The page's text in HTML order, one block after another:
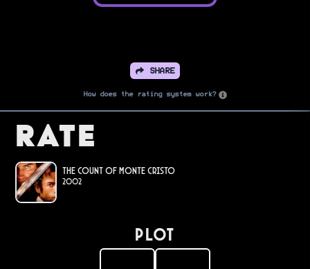
SHARE
How does the rating system work?
Rate
The Count of Monte Cristo
2002
PLOT